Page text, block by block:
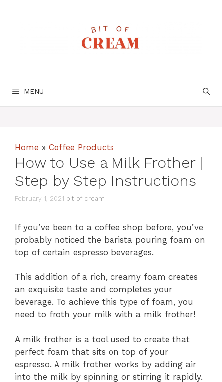
MENU
Home » Coffee Products
How to Use a Milk Frother |
Step by Step Instructions
February 1, 2021 bit of cream
If you’ve been to a coffee shop before, you’ve
probably noticed the barista pouring foam on
top of certain espresso beverages.
This addition of a rich, creamy foam creates
an exquisite taste and completes your
beverage. To achieve this type of foam, you
need to froth your milk with a milk frother!
A milk frother is a tool used to create that
perfect foam that sits on top of your
espresso. A milk frother works by adding air
into the milk by spinning or stirring it rapidly.